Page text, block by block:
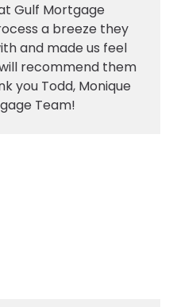
Gulf Mortgage
a breeze they
and made us feel
recommend them
you Todd, Monique
Team!